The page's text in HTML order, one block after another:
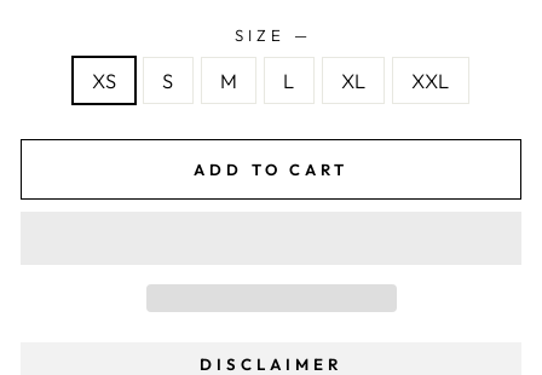
SIZE —
XS S M L XL XXL
ADD TO CART
DISCLAIMER